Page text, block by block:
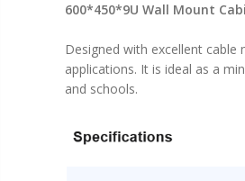
600*450*9U Wall Mount
Designed with excellent
applications. It is ideal as a
and schools.